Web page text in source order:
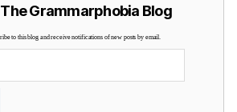
Grammarphobia Blog
to this blog and receive notifications of new posts by email.